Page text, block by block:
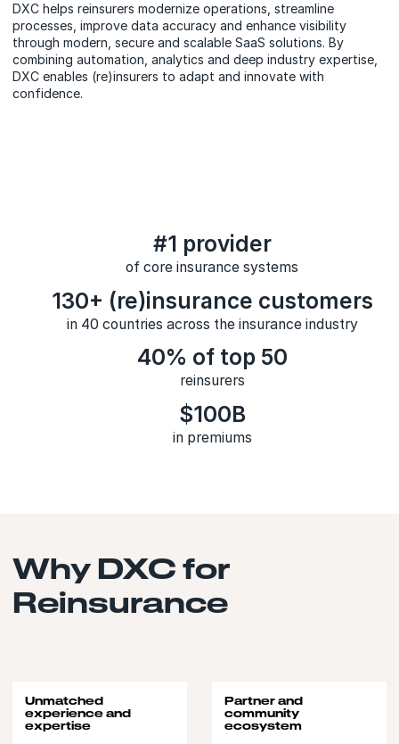
DXC helps reinsurers modernize operations, streamline
processes, improve data accuracy and enhance visibility
through modern, secure and scalable SaaS solutions. By
combining automation, analytics and deep industry expertise,
DXC enables (re)insurers to adapt and innovate with
confidence.
#1 provider
of core insurance systems
130+ (re)insurance customers
in 40 countries across the insurance industry
40% of top 50
reinsurers
$100B
in premiums
Why DXC for
Reinsurance
Unmatched
experience and
expertise
Partner and
community
ecosystem